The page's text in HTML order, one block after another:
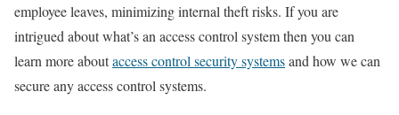
employee leaves, minimizing internal theft risks. If you are
intrigued about what’s an access control system then you can
learn more aboutaccess control security systemsand how we can
secure any access control systems.